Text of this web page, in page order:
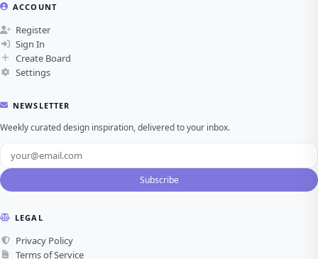
ACCOUNT
Register
Sign In
Create Board
Settings
NEWSLETTER
Weekly curated design inspiration, delivered to your inbox.
Subscribe
LEGAL
Privacy Policy
Terms of Service